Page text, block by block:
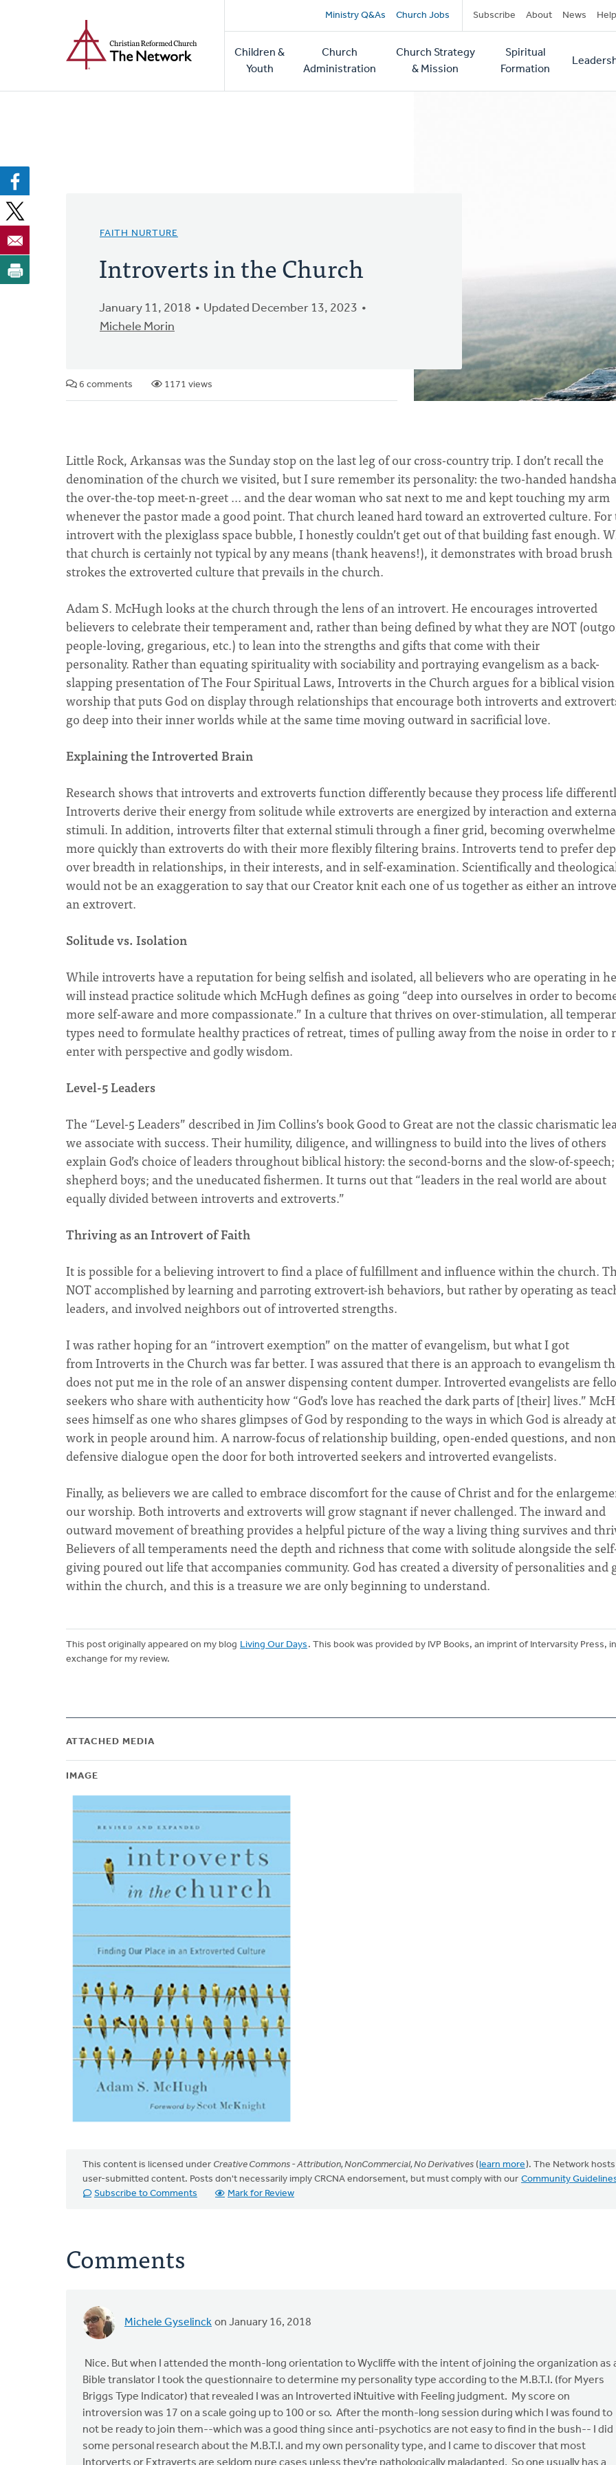
Secondary
navigation
Ministry Q&As Church Jobs Subscribe About News Help
Main
navigation
Children &
Youth
Church
Administration
Church Strategy
& Mission
Spiritual
Formation
FAITH NURTURE
Introverts in the Church
January 11, 2018
Updated December 13, 2023
Michele Morin
6 comments 1171 views
Little Rock, Arkansas was the Sunday stop on the last leg of our cross-country trip. I don’t recall the
denomination of the church we visited, but I sure remember its personality: the two-handed
the over-the-top meet-n-greet ... and the dear woman who sat next to me and kept touching my arm
whenever the pastor made a good point. That church leaned hard toward an extroverted culture. For
introvert with the plexiglass space bubble, I honestly couldn’t get out of that building fast enough.
that church is certainly not typical by any means (thank heavens!), it demonstrates with broad brush
strokes the extroverted culture that prevails in the church.
Adam S. McHugh looks at the church through the lens of an introvert. He encourages introverted
believers to celebrate their temperament and, rather than being defined by what they are NOT
people-loving, gregarious, etc.) to lean into the strengths and gifts that come with their
personality. Rather than equating spirituality with sociability and portraying evangelism as a back-
slapping presentation of The Four Spiritual Laws, Introverts in the Church argues for a biblical
worship that puts God on display through relationships that encourage both introverts and
go deep into their inner worlds while at the same time moving outward in sacrificial love.
Explaining the Introverted Brain
Research shows that introverts and extroverts function differently because they process life
Introverts derive their energy from solitude while extroverts are energized by interaction and
stimuli. In addition, introverts filter that external stimuli through a finer grid, becoming
more quickly than extroverts do with their more flexibly filtering brains. Introverts tend to prefer
over breadth in relationships, in their interests, and in self-examination. Scientifically and
would not be an exaggeration to say that our Creator knit each one of us together as either an
an extrovert.
Solitude vs. Isolation
While introverts have a reputation for being selfish and isolated, all believers who are operating in
will instead practice solitude which McHugh defines as going “deep into ourselves in order to
more self-aware and more compassionate.” In a culture that thrives on over-stimulation, all
types need to formulate healthy practices of retreat, times of pulling away from the noise in order to
enter with perspective and godly wisdom.
Level-5 Leaders
The “Level-5 Leaders” described in Jim Collins’s book Good to Great are not the classic charismatic
we associate with success. Their humility, diligence, and willingness to build into the lives of others
explain God’s choice of leaders throughout biblical history: the second-borns and the slow-of-
shepherd boys; and the uneducated fishermen. It turns out that “leaders in the real world are about
equally divided between introverts and extroverts.”
Thriving as an Introvert of Faith
It is possible for a believing introvert to find a place of fulfillment and influence within the church.
NOT accomplished by learning and parroting extrovert-ish behaviors, but rather by operating as
leaders, and involved neighbors out of introverted strengths.
I was rather hoping for an “introvert exemption” on the matter of evangelism, but what I got
from Introverts in the Church was far better. I was assured that there is an approach to evangelism
does not put me in the role of an answer dispensing content dumper. Introverted evangelists are
seekers who share with authenticity how “God’s love has reached the dark parts of [their] lives.”
sees himself as one who shares glimpses of God by responding to the ways in which God is already at
work in people around him. A narrow-focus of relationship building, open-ended questions, and
defensive dialogue open the door for both introverted seekers and introverted evangelists.
Finally, as believers we are called to embrace discomfort for the cause of Christ and for the
our worship. Both introverts and extroverts will grow stagnant if never challenged. The inward and
outward movement of breathing provides a helpful picture of the way a living thing survives and
Believers of all temperaments need the depth and richness that come with solitude alongside the
giving poured out life that accompanies community. God has created a diversity of personalities and
within the church, and this is a treasure we are only beginning to understand.
This post originally appeared on my blog Living Our Days . This book was provided by IVP Books, an imprint of Intervarsity Press, in
exchange for my review.
ATTACHED MEDIA
IMAGE
This content is licensed under Creative Commons - Attribution, NonCommercial, No Derivatives (learn more). The Network hosts
user-submitted content. Posts don't necessarily imply CRCNA endorsement, but must comply with our Community
Subscribe to Comments
Mark for Review
Comments
Michele Gyselinck on January 16, 2018
Nice. But when I attended the month-long orientation to Wycliffe with the intent of joining the organization as
Bible translator I took the questionnaire to determine my personality type according to the M.B.T.I. (for Myers
Briggs Type Indicator) that revealed I was an Introverted iNtuitive with Feeling judgment. My score on
introversion was 17 on a scale going up to 100 or so. After the month-long session during which I was found to
not be ready to join them--which was a good thing since anti-psychotics are not easy to find in the bush-- I did
some personal research about the M.B.T.I. and my own personality type, and I came to discover that most